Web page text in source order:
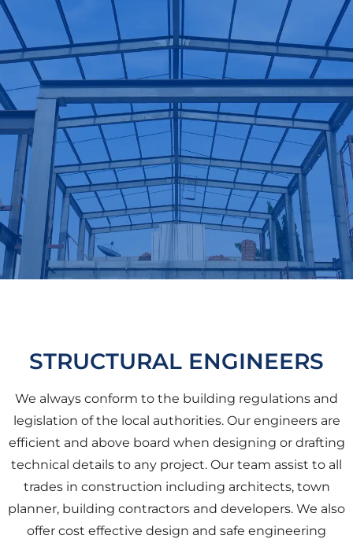
STRUCTURAL ENGINEERS
We always conform to the building regulations and
legislation of the local authorities. Our engineers are
efficient and above board when designing or drafting
technical details to any project. Our team assist to all
trades in construction including architects, town
planner, building contractors and developers. We also
offer cost effective design and safe engineering